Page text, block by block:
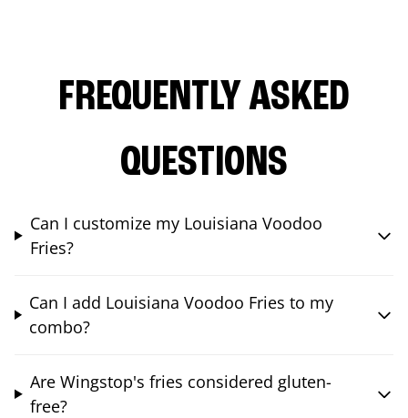
FREQUENTLY ASKED
QUESTIONS
Can I customize my Louisiana Voodoo
Fries?
Can I add Louisiana Voodoo Fries to my
combo?
Are Wingstop's fries considered gluten-
free?